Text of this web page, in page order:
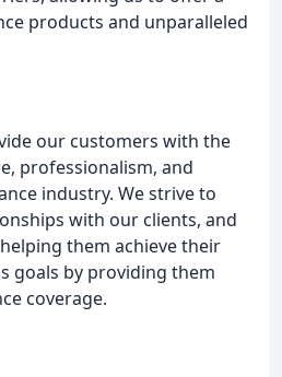
products and unparalleled
our customers with the
professionalism, and
industry. We strive to
with our clients, and
them achieve their
goals by providing them
coverage.